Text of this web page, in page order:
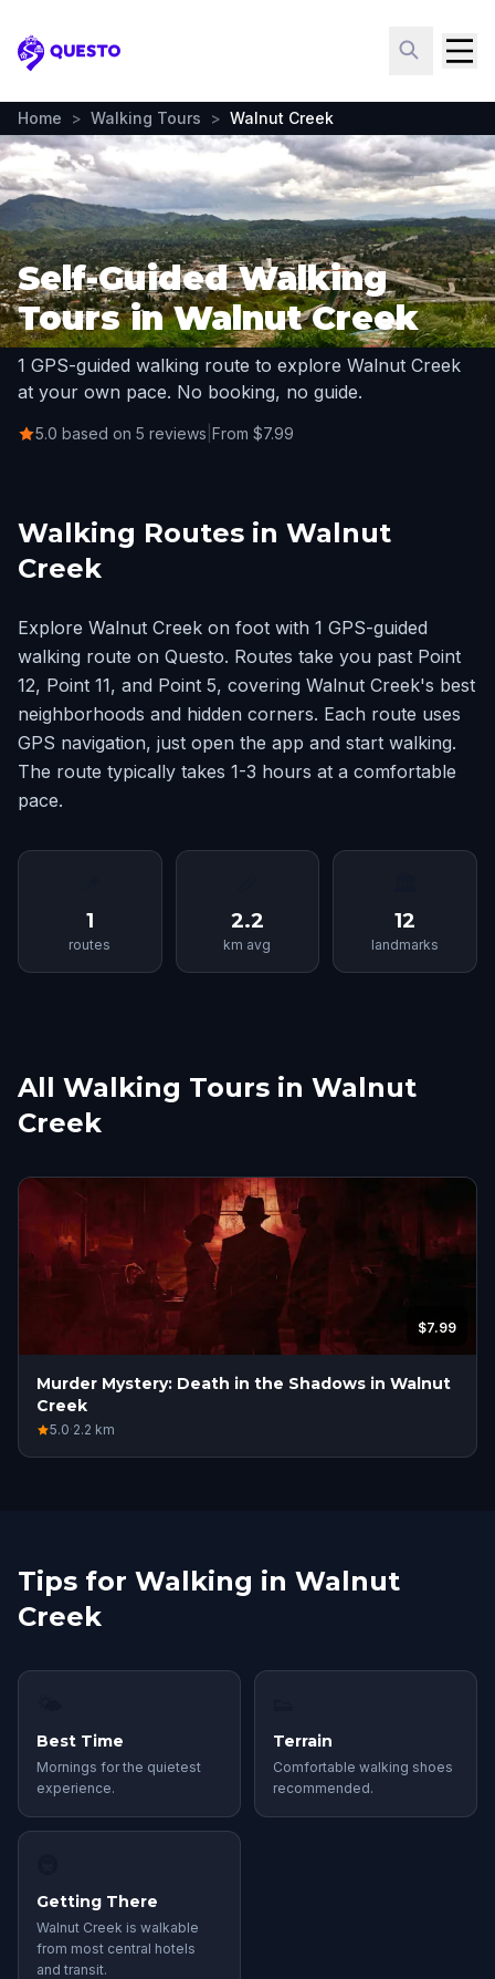
Questo
Home > Walking Tours > Walnut Creek
Self-Guided Walking
Tours in Walnut Creek
1 GPS-guided walking route to explore Walnut Creek
at your own pace. No booking, no guide.
5.0 based on 5 reviews From $7.99
Walking Routes in Walnut
Creek
Explore Walnut Creek on foot with 1 GPS-guided
walking route on Questo. Routes take you past Point
12, Point 11, and Point 5, covering Walnut Creek's best
neighborhoods and hidden corners. Each route uses
GPS navigation, just open the app and start walking.
The route typically takes 1-3 hours at a comfortable
pace.
1
routes
2.2
km avg
12
landmarks
All Walking Tours in Walnut
Creek
$7.99
Murder Mystery: Death in the Shadows in Walnut
Creek
5.0·2.2 km
Tips for Walking in Walnut
Creek
Best Time
Mornings for the quietest
experience.
Terrain
Comfortable walking shoes
recommended.
Getting There
Walnut Creek is walkable
from most central hotels
and transit.